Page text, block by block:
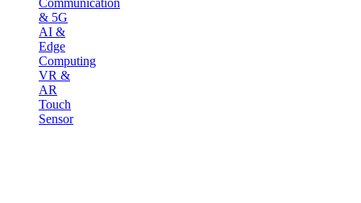
& 5G
AI &
Edge
Computing
VR &
AR
Touch
Sensor